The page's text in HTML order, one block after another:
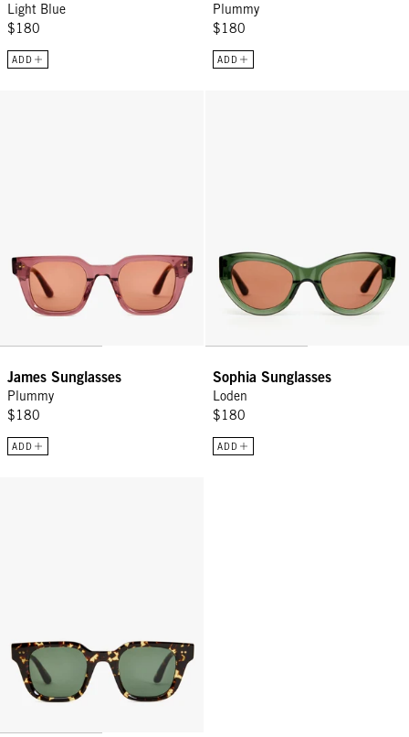
Light Blue
$180
ADD
Plummy
$180
ADD
James Sunglasses
Plummy
$180
ADD
Sophia Sunglasses
Loden
$180
ADD